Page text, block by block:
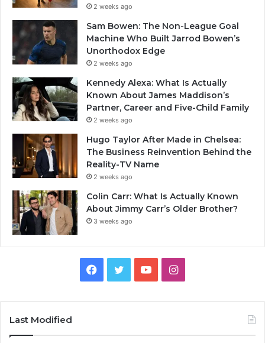
2 weeks ago
Sam Bowen: The Non-League Goal
Machine Who Built Jarrod Bowen’s
Unorthodox Edge
2 weeks ago
Kennedy Alexa: What Is Actually
Known About James Maddison’s
Partner, Career and Five-Child Family
2 weeks ago
Hugo Taylor After Made in Chelsea:
The Business Reinvention Behind the
Reality-TV Name
2 weeks ago
Colin Carr: What Is Actually Known
About Jimmy Carr’s Older Brother?
3 weeks ago
Facebook
TwitterYouTubeInstagram
Last Modified